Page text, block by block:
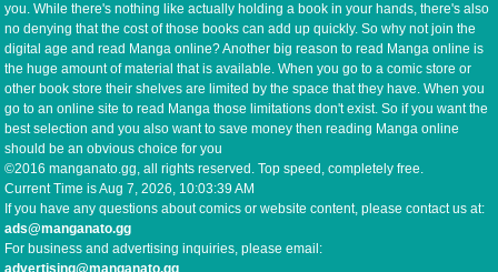
you. While there's nothing like actually holding a book in your hands, there's also
no denying that the cost of those books can add up quickly. So why not join the
digital age and read Manga online? Another big reason to read Manga online is
the huge amount of material that is available. When you go to a comic store or
other book store their shelves are limited by the space that they have. When you
go to an online site to read Manga those limitations don't exist. So if you want the
best selection and you also want to save money then reading Manga online
should be an obvious choice for you
©2016 manganato.gg, all rights reserved. Top speed, completely free.
Current Time isAug 7, 2026, 10:03:39 AM
If you have any questions about comics or website content, please contact us at:
ads@manganato.gg
For business and advertising inquiries, please email: